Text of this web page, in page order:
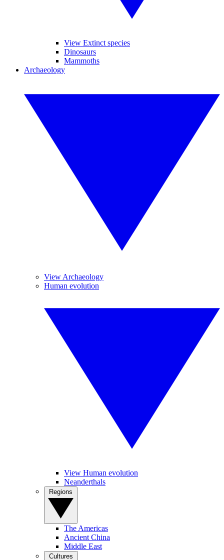
View Extinct species
Dinosaurs
Mammoths
Archaeology
View Archaeology
Human evolution
View Human evolution
Neanderthals
The Americas
Ancient China
Middle East